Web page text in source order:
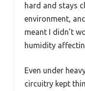
hard and stays
environment,
meant I didn’t
humidity
Even under
circuitry kept